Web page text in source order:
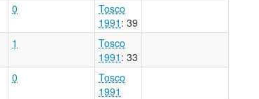
0
Tosco
1991 : 39
1
Tosco
1991 : 33
0
Tosco
1991